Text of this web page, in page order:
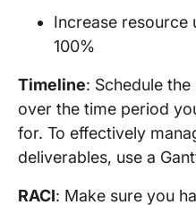
Increase resource
100%
Timeline: Schedule
over the time period
for. To effectively
deliverables, use a
RACI: Make sure you